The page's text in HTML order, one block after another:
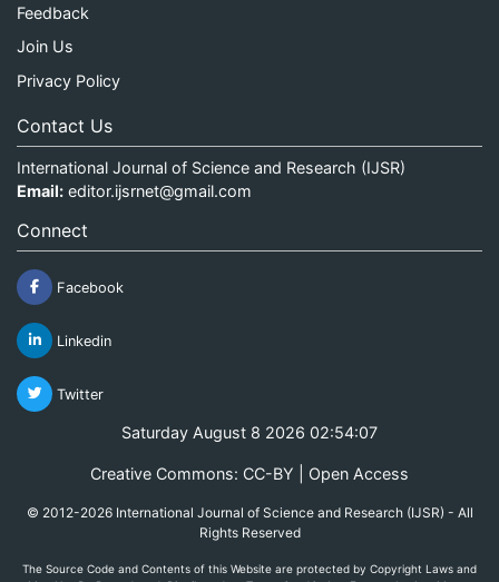
Feedback
Join Us
Privacy Policy
Contact Us
International Journal of Science and Research (IJSR)
Email: editor.ijsrnet@gmail.com
Connect
Facebook
Linkedin
Twitter
Saturday August 8 2026 02:54:08
Creative Commons: CC-BY | Open Access
© 2012-2026 International Journal of Science and Research (IJSR) - All
Rights Reserved
The Source Code and Contents of this Website are protected by Copyright Laws and